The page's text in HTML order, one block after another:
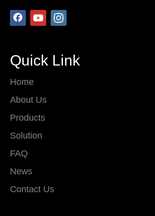
Quick Link
Home
About Us
Products
Solution
FAQ
News
Contact Us